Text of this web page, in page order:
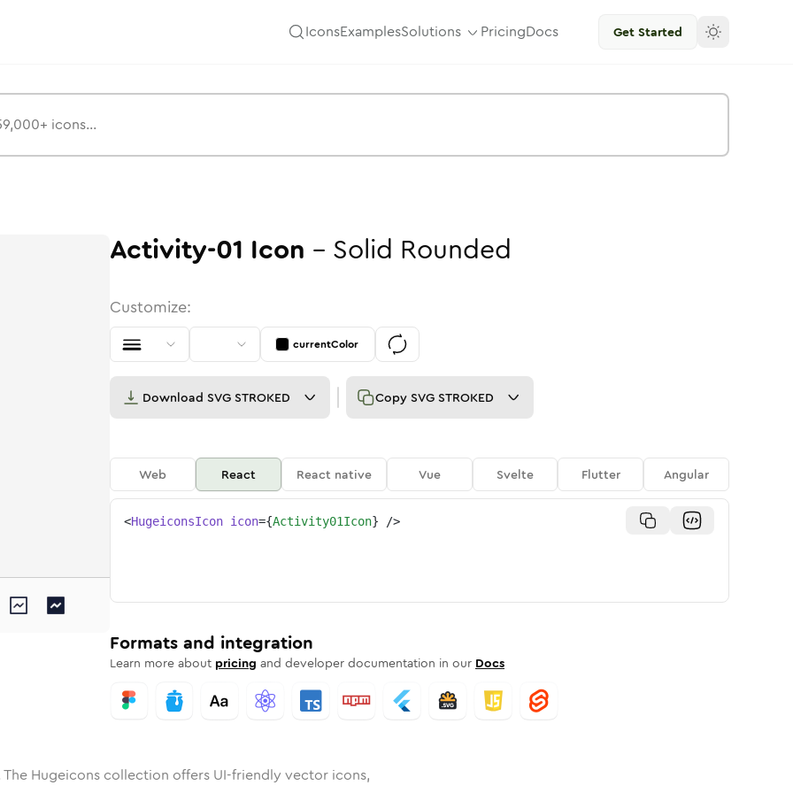
IconsExamplesSolutions PricingDocs Get Started
Rounded
SolidRounded
01in BulkRounded
activity-01in
activity-01
Activity-01 Icon - Solid Rounded
Customize:
currentColor
Download SVG STROKED Copy SVG STROKED
Web React React native Vue Svelte Flutter Angular
<HugeiconsIcon icon={Activity01Icon} />
Formats and integration
Learn more about pricing and developer documentation in our Docs
The Hugeicons collection offers UI-friendly vector icons,